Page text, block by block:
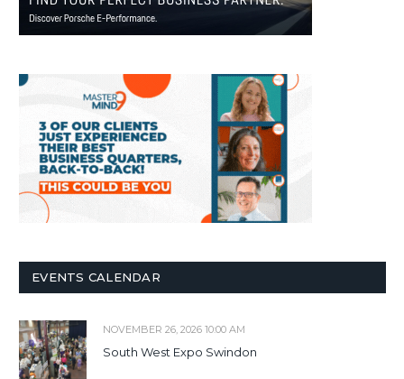
EVENTS CALENDAR
NOVEMBER 26, 2026 10:00 AM
South West Expo Swindon